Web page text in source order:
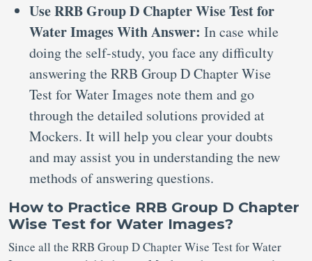
Use RRB Group D Chapter Wise Test for
Water Images With Answer: In case while
doing the self-study, you face any difficulty
answering the RRB Group D Chapter Wise
Test for Water Images note them and go
through the detailed solutions provided at
Mockers. It will help you clear your doubts
and may assist you in understanding the new
methods of answering questions.
How to Practice RRB Group D Chapter
Wise Test for Water Images?
Since all the RRB Group D Chapter Wise Test for Water